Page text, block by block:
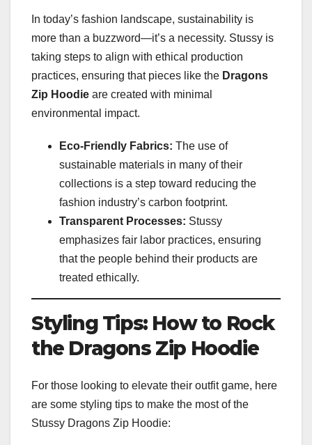
In today’s fashion landscape, sustainability is
more than a buzzword—it’s a necessity. Stussy is
taking steps to align with ethical production
practices, ensuring that pieces like the Dragons
Zip Hoodie are created with minimal
environmental impact.
Eco-Friendly Fabrics: The use of
sustainable materials in many of their
collections is a step toward reducing the
fashion industry’s carbon footprint.
Transparent Processes: Stussy
emphasizes fair labor practices, ensuring
that the people behind their products are
treated ethically.
Styling Tips: How to Rock
the Dragons Zip Hoodie
For those looking to elevate their outfit game, here
are some styling tips to make the most of the
Stussy Dragons Zip Hoodie: